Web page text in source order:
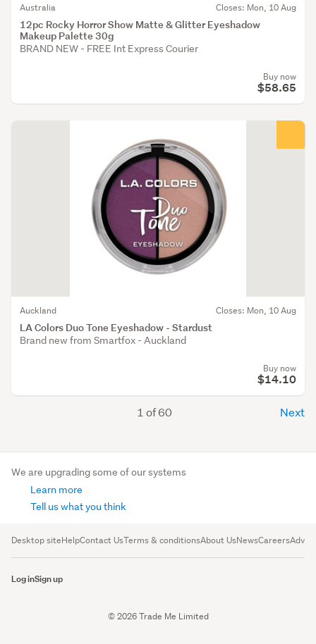
12pc Rocky Horror Show Matte & Glitter Eyeshadow
Makeup Palette 30g
Australia Closes: Mon, 10 Aug
BRAND NEW - FREE Int Express Courier
Buy now
$58.65
LA Colors Duo Tone Eyeshadow - Stardust
Auckland Closes: Mon, 10 Aug
Brand new from Smartfox - Auckland
Buy now
$14.10
1 of 60 Next
We are upgrading some of our systems
Learn more
Tell us what you think
Desktop siteHelpContact UsTerms & conditionsAbout UsNewsCareers
Log inSign up
© 2026 Trade Me Limited